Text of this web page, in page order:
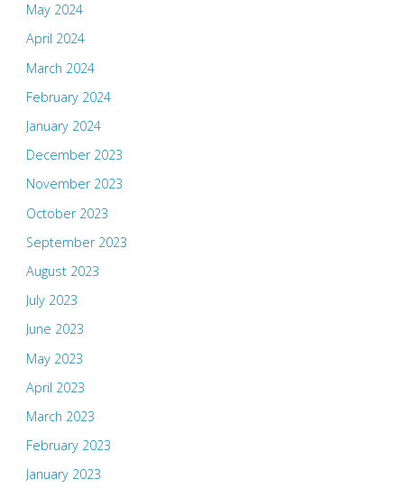
May 2024
April 2024
March 2024
February 2024
January 2024
December 2023
November 2023
October 2023
September 2023
August 2023
July 2023
June 2023
May 2023
April 2023
March 2023
February 2023
January 2023